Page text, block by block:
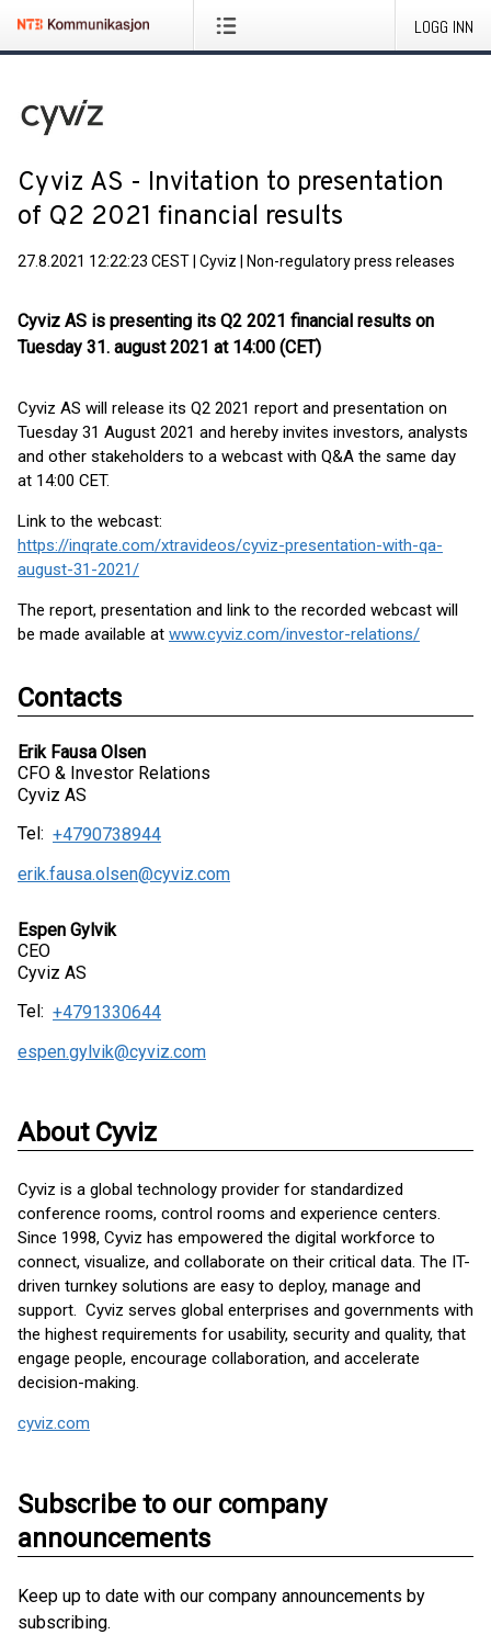
LOGG INN
Cyviz AS - Invitation to presentation
of Q2 2021 financial results
27.8.2021 12:22:23 CEST Cyviz Non-regulatory press releases
Cyviz AS is presenting its Q2 2021 financial results on
Tuesday 31. august 2021 at 14:00 (CET)
Cyviz AS will release its Q2 2021 report and presentation on
Tuesday 31 August 2021 and hereby invites investors, analysts
and other stakeholders to a webcast with Q&A the same day
at 14:00 CET.
Link to the webcast:
https://inqrate.com/xtravideos/cyviz-presentation-with-qa-
august-31-2021/
The report, presentation and link to the recorded webcast will
be made available at www.cyviz.com/investor-relations/
Contacts
Erik Fausa Olsen
CFO & Investor Relations
Cyviz AS
Tel: +4790738944
erik.fausa.olsen@cyviz.com
Espen Gylvik
CEO
Cyviz AS
Tel: +4791330644
espen.gylvik@cyviz.com
About Cyviz
Cyviz is a global technology provider for standardized
conference rooms, control rooms and experience centers.
Since 1998, Cyviz has empowered the digital workforce to
connect, visualize, and collaborate on their critical data. The IT-
driven turnkey solutions are easy to deploy, manage and
support. Cyviz serves global enterprises and governments with
the highest requirements for usability, security and quality, that
engage people, encourage collaboration, and accelerate
decision-making.
cyviz.com
Subscribe to our company
announcements
Keep up to date with our company announcements by
subscribing.